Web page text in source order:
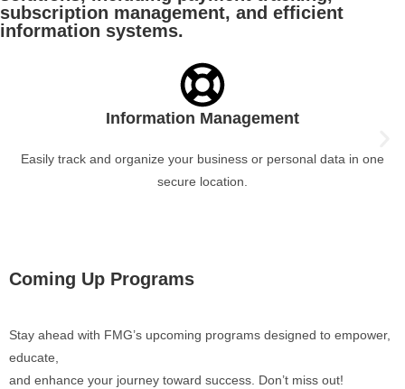
subscription management, and efficient
information systems.
Information Management
Easily track and organize your business or personal data in one
secure location.
Coming Up Programs
Stay ahead with FMG’s upcoming programs designed to empower,
educate,
and enhance your journey toward success. Don’t miss out!